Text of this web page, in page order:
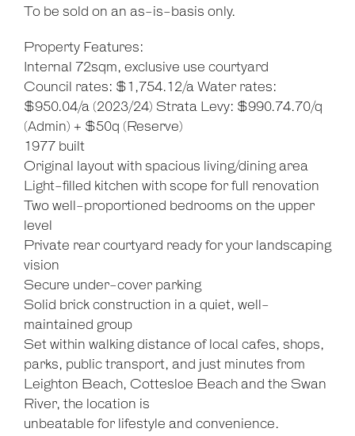
To be sold on an as-is-basis only.
Property Features:
Internal 72sqm, exclusive use courtyard
Council rates: $1,754.12/a Water rates:
$950.04/a (2023/24) Strata Levy: $990.74.70/q
(Admin) + $50q (Reserve)
1977 built
Original layout with spacious living/dining area
Light-filled kitchen with scope for full renovation
Two well-proportioned bedrooms on the upper
level
Private rear courtyard ready for your landscaping
vision
Secure under-cover parking
Solid brick construction in a quiet, well-
maintained group
Set within walking distance of local cafes, shops,
parks, public transport, and just minutes from
Leighton Beach, Cottesloe Beach and the Swan
River, the location is
unbeatable for lifestyle and convenience.